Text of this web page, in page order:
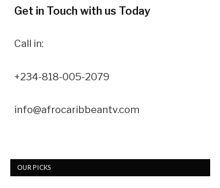
Get in Touch with us Today
Call in:
+234-818-005-2079
info@afrocaribbeantv.com
OUR PICKS